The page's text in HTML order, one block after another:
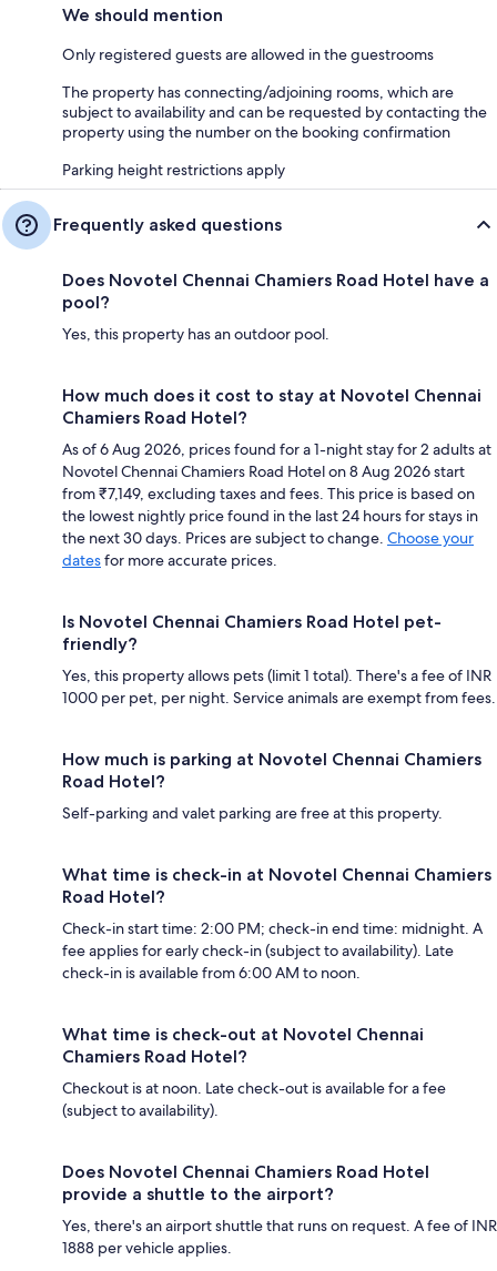
We should mention
Only registered guests are allowed in the guestrooms
The property has connecting/adjoining rooms, which are
subject to availability and can be requested by contacting the
property using the number on the booking confirmation
Parking height restrictions apply
Frequently asked questions
Does Novotel Chennai Chamiers Road Hotel have a
pool?
Yes, this property has an outdoor pool.
How much does it cost to stay at Novotel Chennai
Chamiers Road Hotel?
As of 6 Aug 2026, prices found for a 1-night stay for 2 adults at
Novotel Chennai Chamiers Road Hotel on 8 Aug 2026 start
from ₹7,149, excluding taxes and fees. This price is based on
the lowest nightly price found in the last 24 hours for stays in
the next 30 days. Prices are subject to change. Choose your
datesfor more accurate prices.
Is Novotel Chennai Chamiers Road Hotel pet-
friendly?
Yes, this property allows pets (limit 1 total). There's a fee of INR
1000 per pet, per night. Service animals are exempt from fees.
How much is parking at Novotel Chennai Chamiers
Road Hotel?
Self-parking and valet parking are free at this property.
What time is check-in at Novotel Chennai Chamiers
Road Hotel?
Check-in start time: 2:00 PM; check-in end time: midnight. A
fee applies for early check-in (subject to availability). Late
check-in is available from 6:00 AM to noon.
What time is check-out at Novotel Chennai
Chamiers Road Hotel?
Checkout is at noon. Late check-out is available for a fee
(subject to availability).
Does Novotel Chennai Chamiers Road Hotel
provide a shuttle to the airport?
Yes, there's an airport shuttle that runs on request. A fee of INR
1888 per vehicle applies.